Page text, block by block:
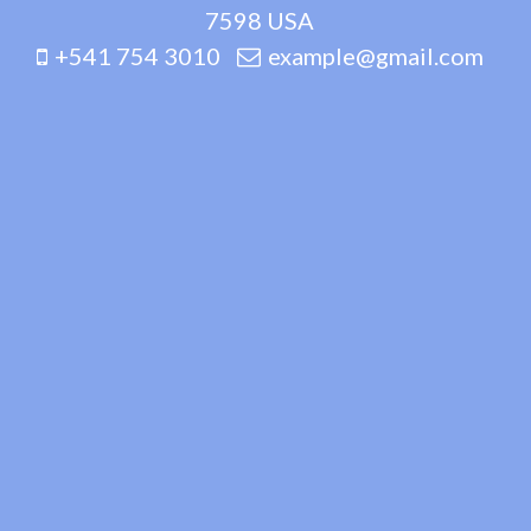
7598 USA
+541 754 3010
example@gmail.com